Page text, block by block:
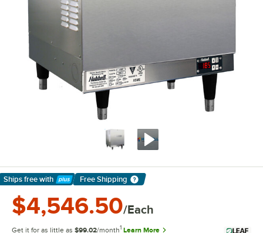
Ships free with
Learn More
Free Shipping
$4,546.50/Each
Get it for as little as $99.02/month1 Learn More